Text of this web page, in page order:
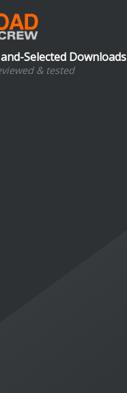
Selected Downloads
& tested